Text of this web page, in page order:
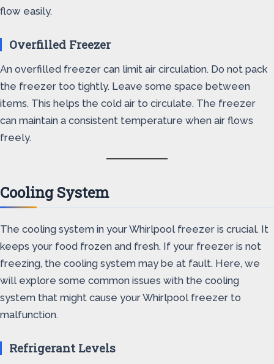
flow easily.
Overfilled Freezer
An overfilled freezer can limit air circulation. Do not pack
the freezer too tightly. Leave some space between
items. This helps the cold air to circulate. The freezer
can maintain a consistent temperature when air flows
freely.
Cooling System
The cooling system in your Whirlpool freezer is crucial. It
keeps your food frozen and fresh. If your freezer is not
freezing, the cooling system may be at fault. Here, we
will explore some common issues with the cooling
system that might cause your Whirlpool freezer to
malfunction.
Refrigerant Levels